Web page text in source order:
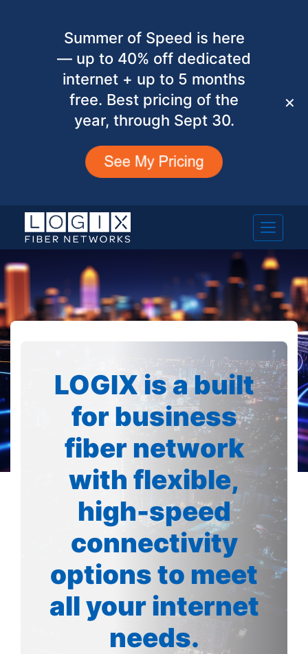
Summer of Speed is here
— up to 40% off dedicated
internet + up to 5 months
free. Best pricing of the
year, through Sept 30.
✕
LOGIX is a built
for business
fiber network
with flexible,
high-speed
connectivity
options to meet
all your internet
needs.